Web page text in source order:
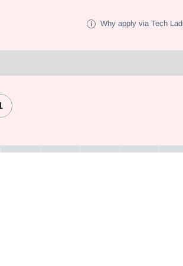
Why apply via Tech